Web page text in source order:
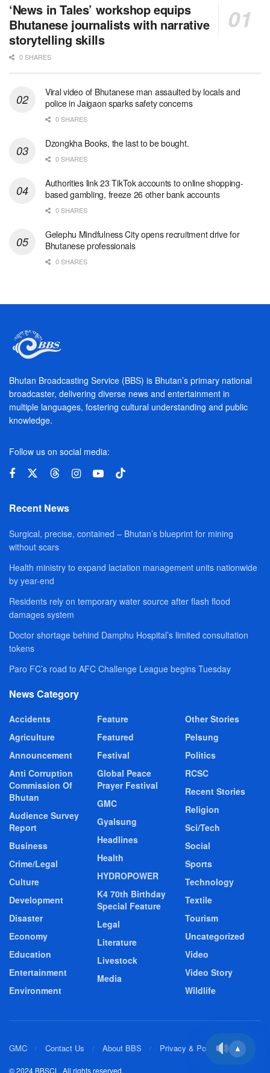
‘News in Tales’ workshop equips
Bhutanese journalists with narrative
storytelling skills
0 SHARES
Viral video of Bhutanese man assaulted by locals and
police in Jaigaon sparks safety concerns
0 SHARES
Dzongkha Books, the last to be bought.
0 SHARES
Authorities link 23 TikTok accounts to online shopping-
based gambling, freeze 26 other bank accounts
0 SHARES
Gelephu Mindfulness City opens recruitment drive for
Bhutanese professionals
0 SHARES
Bhutan Broadcasting Service (BBS) is Bhutan’s primary national
broadcaster, delivering diverse news and entertainment in
multiple languages, fostering cultural understanding and public
knowledge.
Follow us on social media:
Recent News
Surgical, precise, contained – Bhutan’s blueprint for mining
without scars
Health ministry to expand lactation management units nationwide
by year-end
Residents rely on temporary water source after flash flood
damages system
Doctor shortage behind Damphu Hospital’s limited consultation
tokens
Paro FC’s road to AFC Challenge League begins Tuesday
News Category
Accidents
Agriculture
Announcement
Anti Corruption
Commission Of
Bhutan
Audience Survey
Report
Business
Crime/Legal
Culture
Development
Disaster
Economy
Education
Entertainment
Environment
Feature
Featured
Festival
Global Peace
Prayer Festival
GMC
Gyalsung
Headlines
Health
HYDROPOWER
K4 70th Birthday
Special Feature
Legal
Literature
Livestock
Media
Other Stories
Pelsung
Politics
RCSC
Recent Stories
Religion
Sci/Tech
Social
Sports
Technology
Textile
Tourism
Uncategorized
Video
Video Story
Wildlife
GMC Contact Us About BBS Privacy & Policy
© 2024 BBSCL. All rights reserved.
▲